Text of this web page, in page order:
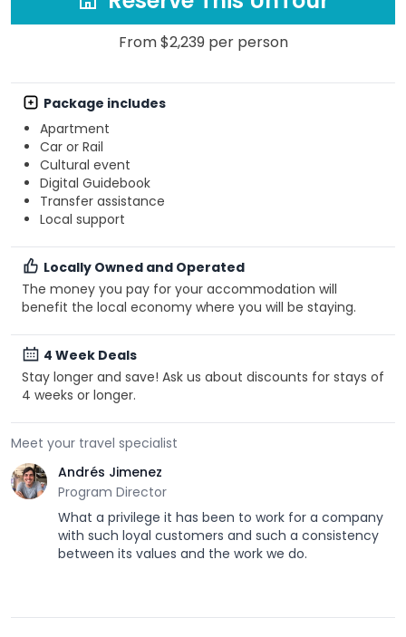
From $2,239 per person
Package includes
Apartment
Car or Rail
Cultural event
Digital Guidebook
Transfer assistance
Local support
Locally Owned and Operated
The money you pay for your accommodation will
benefit the local economy where you will be staying.
4 Week Deals
Stay longer and save! Ask us about discounts for stays of
4 weeks or longer.
Meet your travel specialist
Andrés Jimenez
Program Director
What a privilege it has been to work for a company
with such loyal customers and such a consistency
between its values and the work we do.